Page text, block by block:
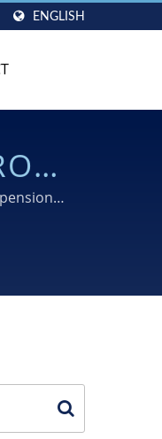
ENGLISH